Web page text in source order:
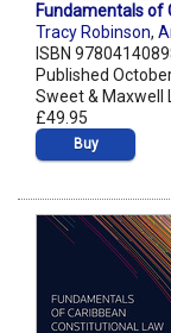
Fundamentals of
Tracy Robinson,
ISBN
Published
Sweet & Maxwell
£49.95
Buy